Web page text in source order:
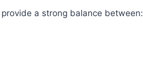
a strong balance between: